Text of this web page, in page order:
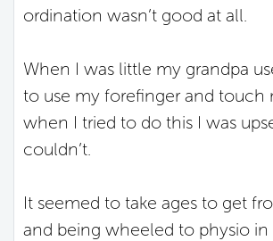
ordination wasn’t good at all.
When I was little my grandpa
to use my forefinger and touch
when I tried to do this I was
couldn’t.
It seemed to take ages to get
and being wheeled to physio